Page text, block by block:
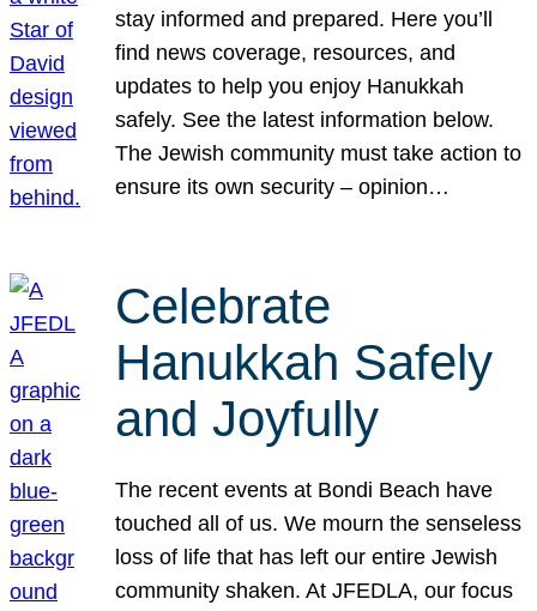
stay informed and prepared. Here you’ll
find news coverage, resources, and
updates to help you enjoy Hanukkah
safely. See the latest information below.
The Jewish community must take action to
ensure its own security – opinion…
Celebrate
Hanukkah Safely
and Joyfully
The recent events at Bondi Beach have
touched all of us. We mourn the senseless
loss of life that has left our entire Jewish
community shaken. At JFEDLA, our focus